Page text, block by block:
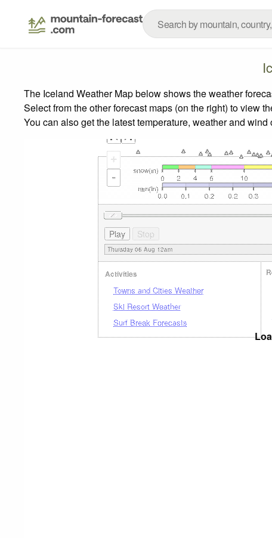
The Iceland Weather Map below shows the weather
Select from the other forecast maps (on the right) to view
You can also get the latest temperature, weather and
+
-
Activities
Towns and Cities Weather
Ski Resort Weather
Surf Break Forecasts